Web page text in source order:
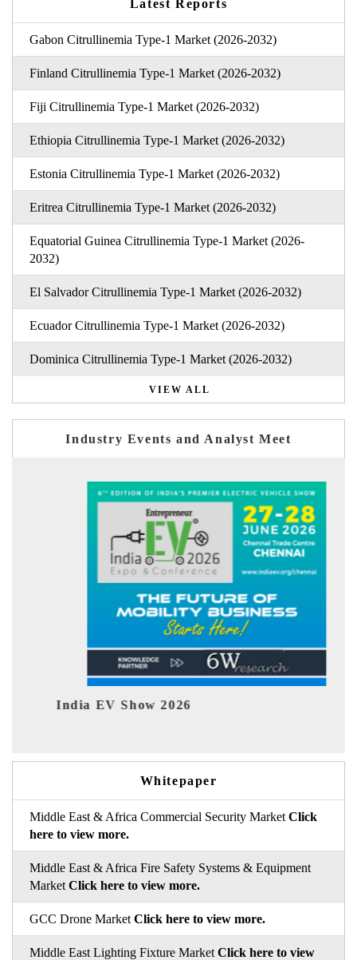
Latest Reports
Gabon Citrullinemia Type-1 Market (2026-2032)
Finland Citrullinemia Type-1 Market (2026-2032)
Fiji Citrullinemia Type-1 Market (2026-2032)
Ethiopia Citrullinemia Type-1 Market (2026-2032)
Estonia Citrullinemia Type-1 Market (2026-2032)
Eritrea Citrullinemia Type-1 Market (2026-2032)
Equatorial Guinea Citrullinemia Type-1 Market (2026-
2032)
El Salvador Citrullinemia Type-1 Market (2026-2032)
Ecuador Citrullinemia Type-1 Market (2026-2032)
Dominica Citrullinemia Type-1 Market (2026-2032)
VIEW ALL
Industry Events and Analyst Meet
EV Show 2026
Whitepaper
Middle East & Africa Commercial Security Market Click
here to view more.
Middle East & Africa Fire Safety Systems & Equipment
Market Click here to view more.
GCC Drone Market Click here to view more.
Middle East Lighting Fixture Market Click here to view